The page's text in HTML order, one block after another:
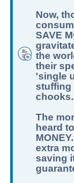
Now,
SAVE
the
their
'single
stuffing
chooks.
The
heard
extra
saving